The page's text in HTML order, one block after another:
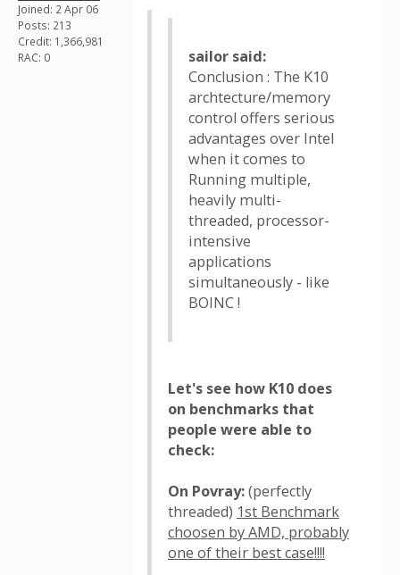
Joined: 2 Apr 06
Posts: 213
Credit: 1,366,981
RAC: 0
sailor said:
Conclusion : The K10
archtecture/memory
control offers serious
advantages over Intel
when it comes to
Running multiple,
heavily multi-
threaded, processor-
intensive
applications
simultaneously - like
BOINC !
Let's see how K10 does
on benchmarks that
people were able to
check:
On Povray:(perfectly
threaded) 1st Benchmark
choosen by AMD, probably
one of their best case!!!!